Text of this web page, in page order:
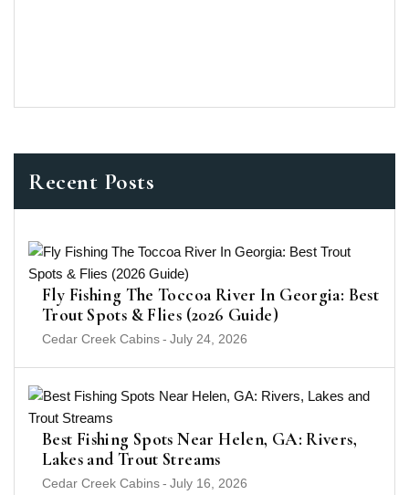
Recent Posts
Fly Fishing The Toccoa River In Georgia: Best
Trout Spots & Flies (2026 Guide)
Cedar Creek Cabins- July 24, 2026
Best Fishing Spots Near Helen, GA: Rivers,
Lakes and Trout Streams
Cedar Creek Cabins- July 16, 2026